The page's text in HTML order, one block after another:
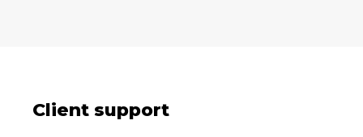
Client support